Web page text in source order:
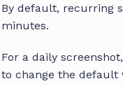
By default, recurring
minutes.
For a daily
to change the default